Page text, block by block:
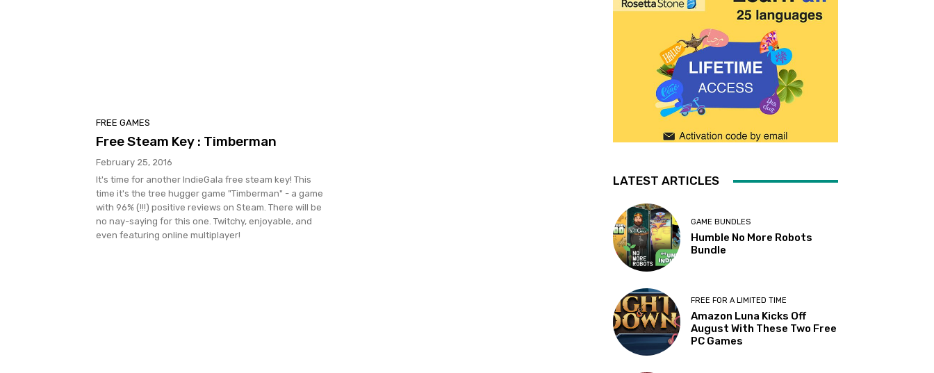
FREE GAMES
Free Steam Key : Timberman
February 25, 2016
It's time for another IndieGala free steam key! This
time it's the tree hugger game "Timberman" - a game
with 96% (!!!) positive reviews on Steam. There will be
no nay-saying for this one. Twitchy, enjoyable, and
even featuring online multiplayer!
LATEST ARTICLES
GAME BUNDLES
Humble No More Robots
Bundle
FREE FOR A LIMITED TIME
Amazon Luna Kicks Off
August With These Two Free
PC Games